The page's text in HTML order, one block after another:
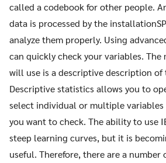
called a codebook for other people.
data is processed by the
analyze them properly. Using
can quickly check your variables. The
will use is a descriptive description of
Descriptive statistics allows you to
select individual or multiple
you want to check. The ability to use
steep learning curves, but it is
useful. Therefore, there are a number